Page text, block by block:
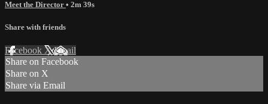
Meet the Director • 2m 39s
Share with friends
Facebook XEmail
Share on Facebook
Share on X
Share via Email